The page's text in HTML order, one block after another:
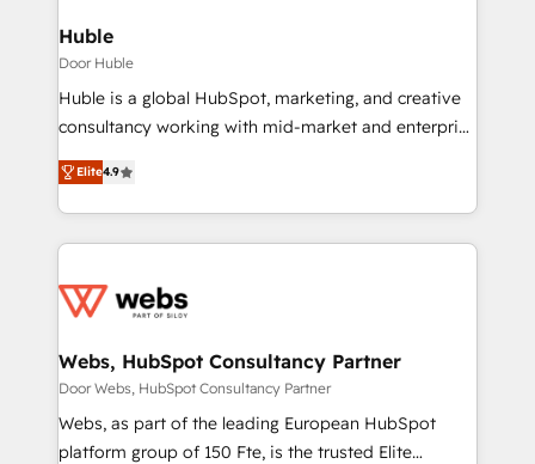
Huble
Door Huble
Huble is a global HubSpot, marketing, and creative
consultancy working with mid-market and enterprise
businesses. We go beyond implementation, shaping
the strategy, processes, and teams that turn
HubSpot into a genuine growth engine. Named
HubSpot's Global Partner of the Year in 2024,
worldwide, and with over 15 years in the ecosystem,
One company, one operating model, delivering
across offices and consulting teams in the UK, USA,
Canada, Germany, France, Belgium, Singapore, and
South Africa. Certified compliant with ISO/IEC
Elite4.9
Webs, HubSpot Consultancy Partner
Door Webs, HubSpot Consultancy Partner
Webs, as part of the leading European HubSpot
platform group of 150 Fte, is the trusted Elite